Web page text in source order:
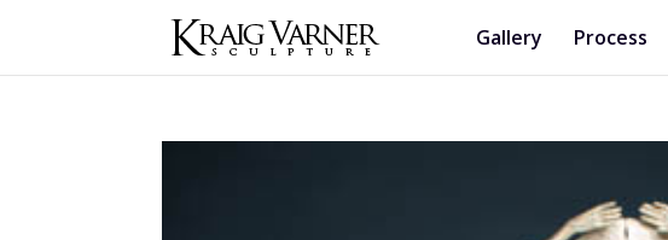
Gallery Process